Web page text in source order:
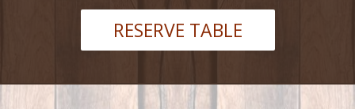
RESERVE TABLE